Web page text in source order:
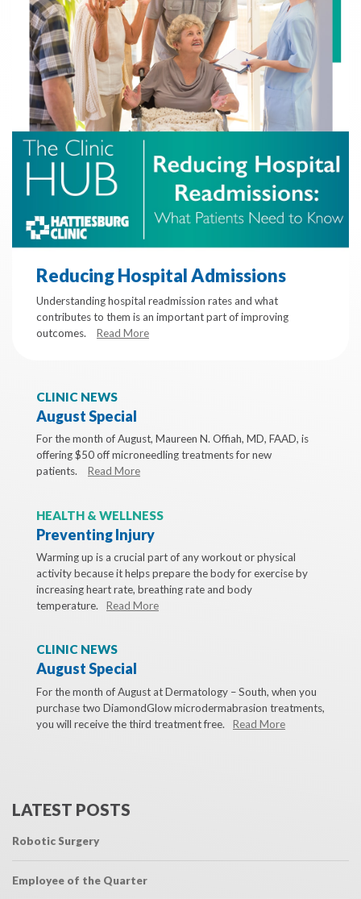
Reducing Hospital Admissions
Understanding hospital readmission rates and what
contributes to them is an important part of improving
outcomes.
Read More
CLINIC NEWS
August Special
For the month of August, Maureen N. Offiah, MD, FAAD, is
offering $50 off microneedling treatments for new
patients.
Read More
HEALTH & WELLNESS
Preventing Injury
Warming up is a crucial part of any workout or physical
activity because it helps prepare the body for exercise by
increasing heart rate, breathing rate and body
temperature.
Read More
CLINIC NEWS
August Special
For the month of August at Dermatology – South, when you
purchase two DiamondGlow microdermabrasion treatments,
you will receive the third treatment free.
Read More
LATEST POSTS
Robotic Surgery
Employee of the Quarter